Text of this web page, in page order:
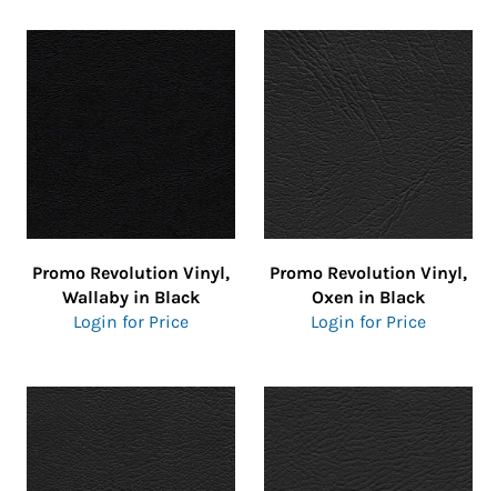
Promo Revolution Vinyl,
Wallaby in Black
Login for Price
Promo Revolution Vinyl,
Oxen in Black
Login for Price